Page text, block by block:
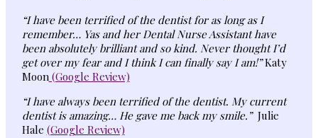
“I have been terrified of the dentist for as long as I
remember… Yas and her Dental Nurse Assistant have
been absolutely brilliant and so kind. Never thought I’d
get over my fear and I think I can finally say I am!”Katy
Moon(Google Review)
“I have always been terrified of the dentist. My current
dentist is amazing… He gave me back my smile.”Julie
Hale (Google Review)